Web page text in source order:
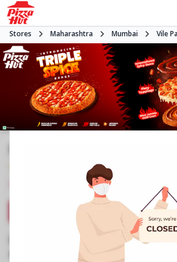
Stores Maharashtra Mumbai Vile
Open at 11:00 AM Pizza
Directions Call Store
Business Information
Suresh Colony, LIC Colony